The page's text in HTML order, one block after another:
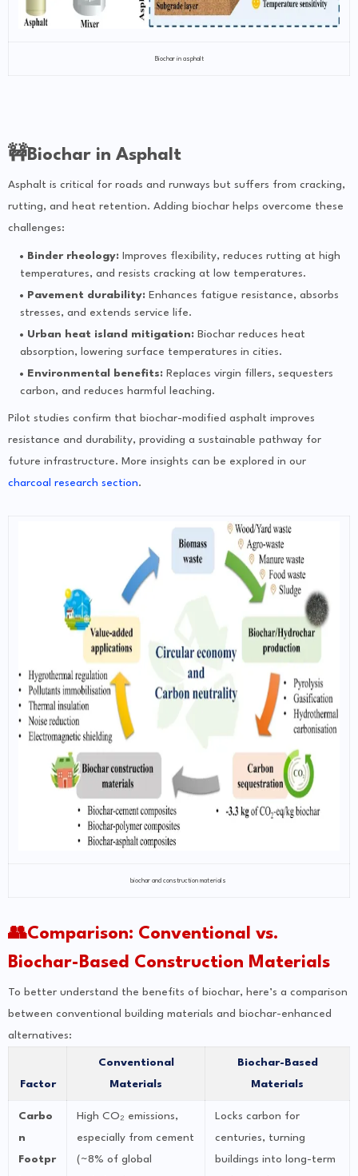
Biochar in asphalt
🚧Biochar in Asphalt
Asphalt is critical for roads and runways but suffers from cracking,
rutting, and heat retention. Adding biochar helps overcome these
challenges:
Binder rheology: Improves flexibility, reduces rutting at high
temperatures, and resists cracking at low temperatures.
Pavement durability: Enhances fatigue resistance, absorbs
stresses, and extends service life.
Urban heat island mitigation: Biochar reduces heat
absorption, lowering surface temperatures in cities.
Environmental benefits: Replaces virgin fillers, sequesters
carbon, and reduces harmful leaching.
Pilot studies confirm that biochar-modified asphalt improves
resistance and durability, providing a sustainable pathway for
future infrastructure. More insights can be explored in our
charcoal research section.
biochar and construction materials
👥Comparison: Conventional vs.
Biochar-Based Construction Materials
To better understand the benefits of biochar, here’s a comparison
between conventional building materials and biochar-enhanced
alternatives:
Factor
Conventional
Materials
Biochar-Based
Materials
Carbo
n
Footpr
High CO₂ emissions,
especially from cement
(~8% of global
Locks carbon for
centuries, turning
buildings into long-term